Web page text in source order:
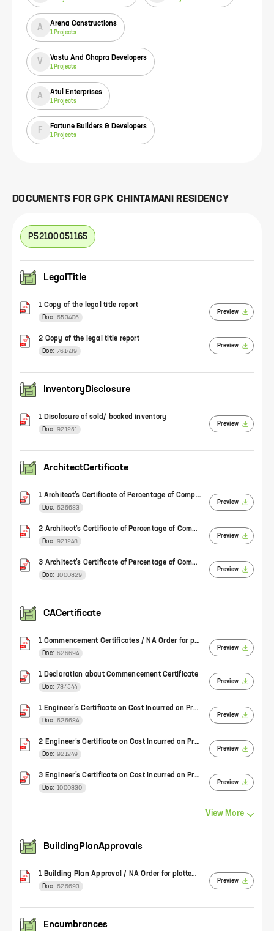
A Arena Constructions
1 Projects
V Vastu And Chopra Developers
1 Projects
A Atul Enterprises
1 Projects
F Fortune Builders & Developers
1 Projects
DOCUMENTS FORGPK CHINTAMANI RESIDENCY
P52100051165
LegalTitle
1 Copy of the legal title report
Doc: 653406
Preview
2 Copy of the legal title report
Doc: 761439
Preview
InventoryDisclosure
1 Disclosure of sold/ booked inventory
Doc: 921251
Preview
ArchitectCertificate
1 Architect’s Certificate of Percentage of Completion of Work (Form 1)
Doc: 626683
Preview
2 Architect’s Certificate of Percentage of Completion of Work (Form 1)
Doc: 921248
Preview
3 Architect’s Certificate of Percentage of Completion of Work (Form 1)
Doc: 1000829
Preview
CACertificate
1 Commencement Certificates / NA Order for plotted development
Doc: 626694
Preview
1 Declaration about Commencement Certificate
Doc: 784544
Preview
1 Engineer’s Certificate on Cost Incurred on Project (Form 2)
Doc: 626684
Preview
2 Engineer’s Certificate on Cost Incurred on Project (Form 2)
Doc: 921249
Preview
3 Engineer’s Certificate on Cost Incurred on Project (Form 2)
Doc: 1000830
Preview
View More
BuildingPlanApprovals
1 Building Plan Approval / NA Order for plotted development
Doc: 626693
Preview
Encumbrances